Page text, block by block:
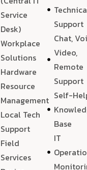
Service
Desk)
Workplace
Solutions
Hardware
Resource
Management
Local Tech
Support
Field
Services
Support
Chat,
Video,
Remote
Support
Self-
Base
IT